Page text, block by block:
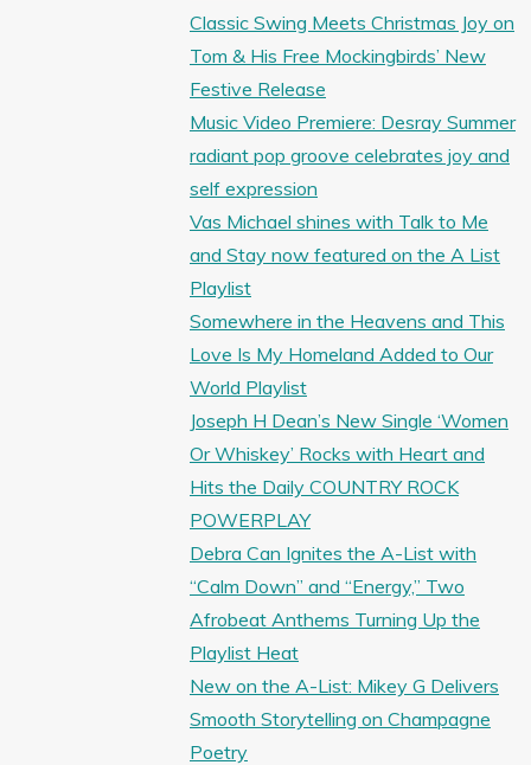
Classic Swing Meets Christmas Joy on
Tom & His Free Mockingbirds’ New
Festive Release
Music Video Premiere: Desray Summer
radiant pop groove celebrates joy and
self expression
Vas Michael shines with Talk to Me
and Stay now featured on the A List
Playlist
Somewhere in the Heavens and This
Love Is My Homeland Added to Our
World Playlist
Joseph H Dean’s New Single ‘Women
Or Whiskey’ Rocks with Heart and
Hits the Daily COUNTRY ROCK
POWERPLAY
Debra Can Ignites the A-List with
“Calm Down” and “Energy,” Two
Afrobeat Anthems Turning Up the
Playlist Heat
New on the A-List: Mikey G Delivers
Smooth Storytelling on Champagne
Poetry